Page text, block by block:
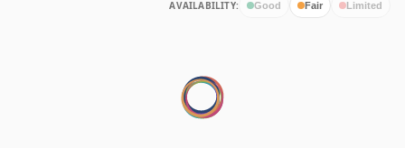
AVAILABILITY: Good Fair Limited